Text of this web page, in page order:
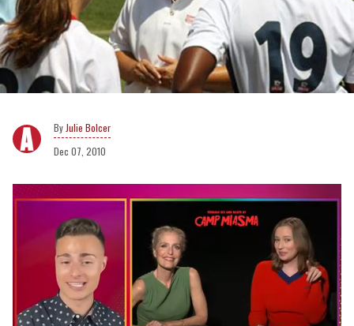
Julie Bolcer
Dec 07, 2010